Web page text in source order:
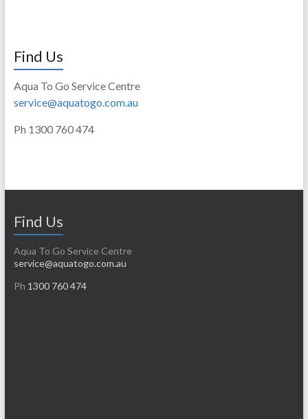
Find Us
Aqua To Go Service Centre
service@aquatogo.com.au
Ph 1300 760 474
Find Us
Aqua To Go Service Centre
service@aquatogo.com.au
Ph 1300 760 474